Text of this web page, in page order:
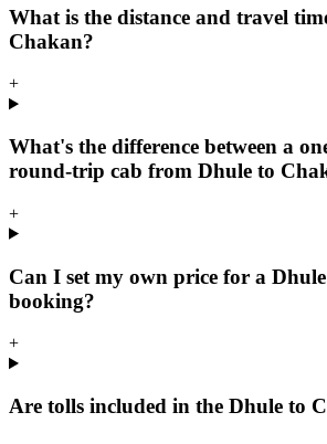
What is the distance and travel
Chakan?
+
What's the difference between a
round-trip cab from Dhule to
+
Can I set my own price for a
booking?
+
Are tolls included in the Dhule to